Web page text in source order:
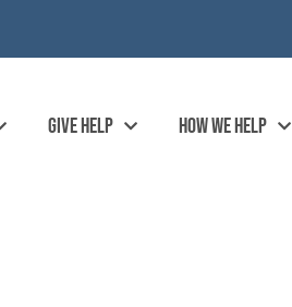
GIVE HELP HOW WE HELP